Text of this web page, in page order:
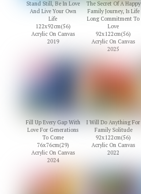
Stand Still, Be In Love
And Live Your Own
Life
122x92cm(56)
Acrylic On Canvas
2019
The Secret Of A Happy
Family Journey, Is Life
Long Commitment To
Love
92x122cm(56)
Acrylic On Canvas
2025
Fill Up Every Gap With
Love For Generations
To Come
76x76cm(29)
Acrylic On Canvas
2024
I Will Do Anything For
Family Solitude
92x122cm(56)
Acrylic On Canvas
2022